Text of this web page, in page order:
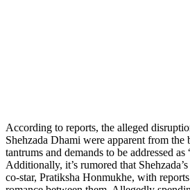
According to reports, the alleged
Shehzada Dhami were apparent from
tantrums and demands to be addressed as
Additionally, it’s rumored that
co-star, Pratiksha Honmukhe, with